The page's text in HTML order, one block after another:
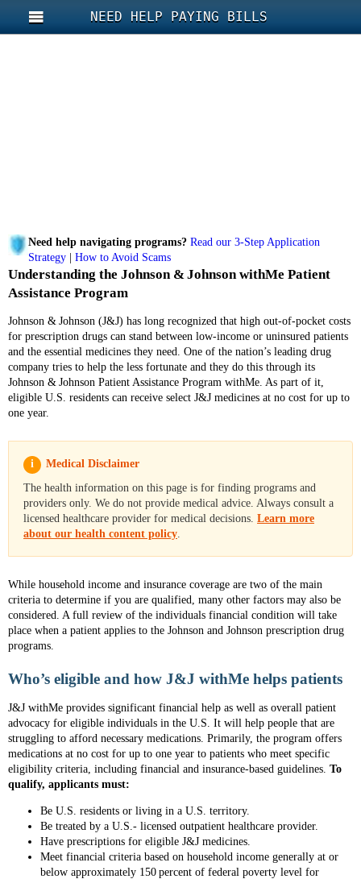
NEED HELP PAYING BILLS
Need help navigating programs? Read our 3-Step Application
Strategy
How to Avoid Scams
Understanding the Johnson & Johnson withMe Patient
Assistance Program
Johnson & Johnson (J&J) has long recognized that high out‑of‑pocket costs
for prescription drugs can stand between low-income or uninsured patients
and the essential medicines they need. One of the nation’s leading drug
company tries to help the less fortunate and they do this through its
Johnson & Johnson Patient Assistance Program withMe. As part of it,
eligible U.S. residents can receive select J&J medicines at no cost for up to
one year.
i
Medical Disclaimer
The health information on this page is for finding programs and
providers only. We do not provide medical advice. Always consult a
licensed healthcare provider for medical decisions. Learn more
about our health content policy.
While household income and insurance coverage are two of the main
criteria to determine if you are qualified, many other factors may also be
considered. A full review of the individuals financial condition will take
place when a patient applies to the Johnson and Johnson prescription drug
programs.
Who’s eligible and how J&J withMe helps patients
J&J withMe provides significant financial help as well as overall patient
advocacy for eligible individuals in the U.S. It will help people that are
struggling to afford necessary medications. Primarily, the program offers
medications at no cost for up to one year to patients who meet specific
eligibility criteria, including financial and insurance-based guidelines. To
qualify, applicants must:
Be U.S. residents or living in a U.S. territory.
Be treated by a U.S.- licensed outpatient healthcare provider.
Have prescriptions for eligible J&J medicines.
Meet financial criteria based on household income generally at or
below approximately 150 percent of federal poverty level for